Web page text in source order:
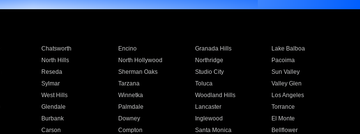
Chatsworth Encino Granada Hills
Lake Balboa
North Hills North Hollywood Northridge
Pacoima
Reseda Sherman Oaks Studio City
Sun Valley
Sylmar Tarzana Toluca
Valley Glen
West Hills Winnetka Woodland Hills
Los Angeles
Glendale Palmdale Lancaster
Torrance
Burbank Downey Inglewood
El Monte
Carson Compton Santa Monica
Bellflower